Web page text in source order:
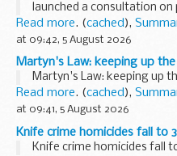
launched a consultation
Prescribed Examination.
and more transparent
Read more. (cached),
at 09:42, 5 August 2026
Martyn's Law: keeping up
Martyn's Law: keeping up
Read more. (cached),
at 09:41, 5 August 2026
Knife crime homicides fall to
Knife crime homicides fall